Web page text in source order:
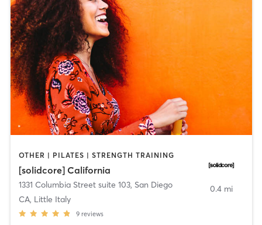
OTHER | PILATES | STRENGTH TRAINING
[solidcore] California
1331 Columbia Street suite 103, San Diego
CA, Little Italy
9 reviews
0.4 mi